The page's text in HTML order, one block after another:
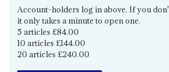
Account-holders log in above. If you
it only takes a minute to open one.
5 articles £84.00
10 articles £144.00
20 articles £240.00